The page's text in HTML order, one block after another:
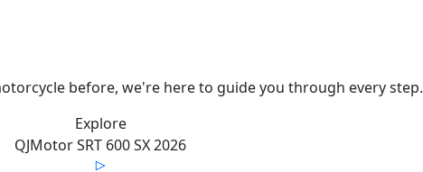
before, we're here to guide you through every step.
Explore
QJMotorSRT 600 SX2026